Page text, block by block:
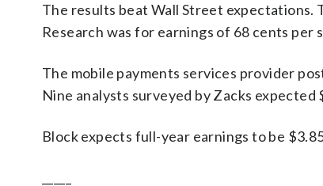
The results beat Wall Street expectations.
Research was for earnings of 68 cents per
The mobile payments services provider
Nine analysts surveyed by Zacks expected
Block expects full-year earnings to be